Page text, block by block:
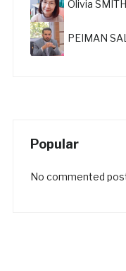
Olivia SMITH
PEIMAN
Popular
No commented